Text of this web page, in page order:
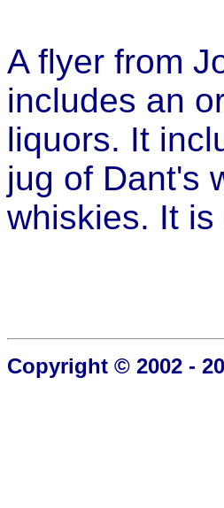
A flyer from
includes an
liquors. It
jug of Dant's
whiskies. It
Copyright © 2002 -